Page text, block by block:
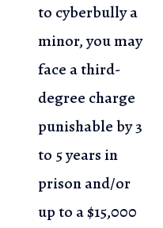
to cyberbully a
minor, you may
face a third-
degree charge
punishable by 3
to 5 years in
prison and/or
up to a $15,000